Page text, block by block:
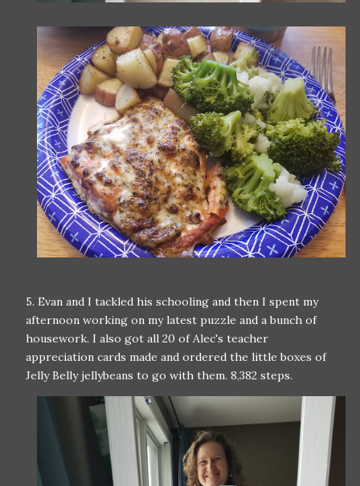
5. Evan and I tackled his schooling and then I spent my
afternoon working on my latest puzzle and a bunch of
housework. I also got all 20 of Alec's teacher
appreciation cards made and ordered the little boxes of
Jelly Belly jellybeans to go with them. 8,382 steps.